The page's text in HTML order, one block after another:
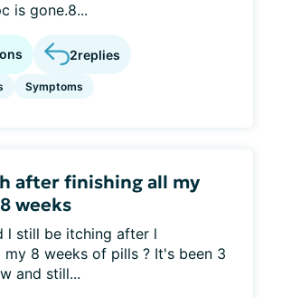
is gone.8...
2replies
Symptoms
after finishing all my
weeks
l still be itching after l
8 weeks of pills ? It's been 3
and still...